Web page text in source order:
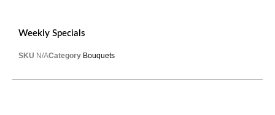
Weekly Specials
SKU N/ACategory Bouquets